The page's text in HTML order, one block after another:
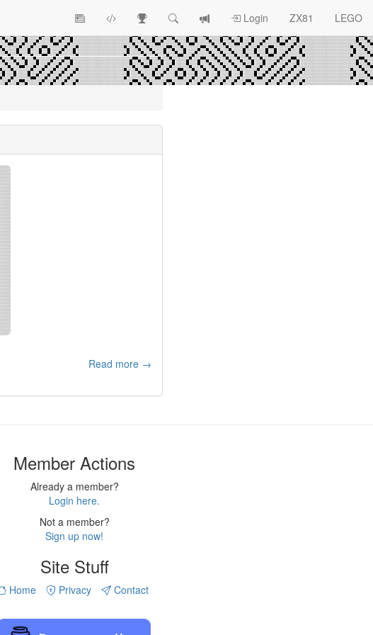
View
Topics
ZX81 Race
SearchView
log
Login ZX81 LEGO
Read more →
Member Actions
Already a member?
Login here.
Not a member?
Sign up now!
Site Stuff
Home Privacy Contact